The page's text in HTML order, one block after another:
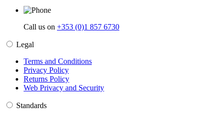
Call us on +353 (0)1 857 6730
Legal
Terms and Conditions
Privacy Policy
Returns Policy
Web Privacy and Security
Standards